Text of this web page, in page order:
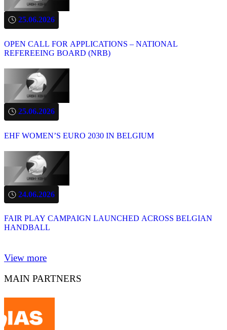
25.06.2026
OPEN CALL FOR APPLICATIONS – NATIONAL
REFEREEING BOARD (NRB)
25.06.2026
EHF WOMEN’S EURO 2030 IN BELGIUM
24.06.2026
FAIR PLAY CAMPAIGN LAUNCHED ACROSS BELGIAN
HANDBALL
View more
MAIN PARTNERS